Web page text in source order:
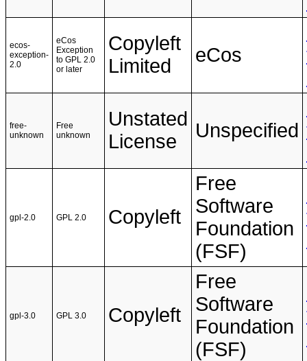
ecos-
exception-
2.0
eCos
Exception
to GPL 2.0
or later
Copyleft
Limited
eCos
free-
unknown
Free
unknown
Unstated
License
Unspecified
gpl-2.0 GPL 2.0 Copyleft
Free
Software
Foundation
(FSF)
gpl-3.0 GPL 3.0 Copyleft
Free
Software
Foundation
(FSF)